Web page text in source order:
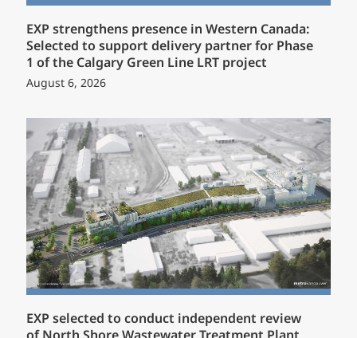
EXP strengthens presence in Western Canada:
Selected to support delivery partner for Phase
1 of the Calgary Green Line LRT project
August 6, 2026
EXP selected to conduct independent review